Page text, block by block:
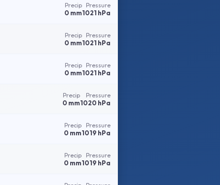
Precip
0 mm
Pressure
1021 hPa
Precip
0 mm
Pressure
1021 hPa
Precip
0 mm
Pressure
1021 hPa
Precip
0 mm
Pressure
1020 hPa
Precip
0 mm
Pressure
1019 hPa
Precip
0 mm
Pressure
1019 hPa